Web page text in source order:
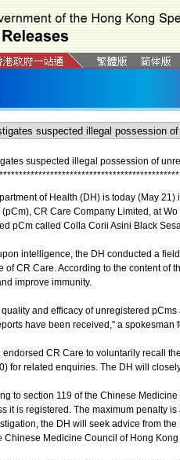
suspected illegal possession of
*********************************************
of Health (DH) is today (May 21)
CR Care Company Limited, at
pCm called Colla Corii Asini Black
intelligence, the DH conducted a
of CR Care. According to the content of
improve immunity.
and efficacy of unregistered pCms
have been received," a spokesman
CR Care to voluntarily recall
for related enquiries. The DH will
to section 119 of the Chinese
it is registered. The maximum penalty
the DH will seek advice from
Chinese Medicine Council of Hong